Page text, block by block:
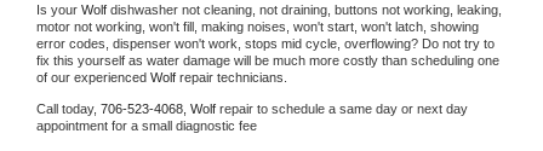
Is your Wolf dishwasher not cleaning, not draining, buttons not working, leaking,
motor not working, won't fill, making noises, won't start, won't latch, showing
error codes, dispenser won't work, stops mid cycle, overflowing? Do not try to
fix this yourself as water damage will be much more costly than scheduling one
of our experienced Wolf repair technicians.
Call today, 706-523-4068, Wolf repair to schedule a same day or next day
appointment for a small diagnostic fee